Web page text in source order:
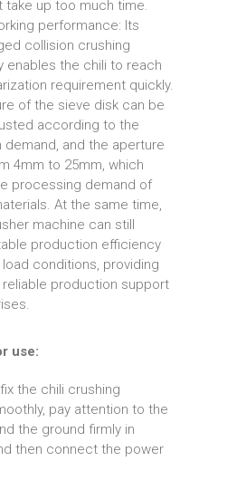
take up too much time.
performance: Its
collision crushing
enables the chili to reach
requirement quickly.
of the sieve disk can be
according to the
demand, and the aperture
4mm to 25mm, which
processing demand of
At the same time,
machine can still
production efficiency
load conditions, providing
reliable production support
use:
the chili crushing
pay attention to the
the ground firmly in
then connect the power